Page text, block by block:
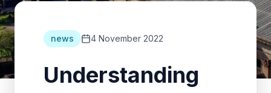
news 4 November 2022
Understanding